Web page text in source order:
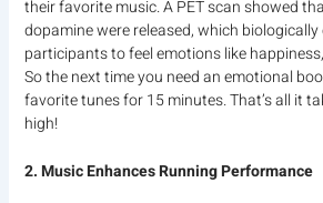
their favorite music. A PET scan showed
dopamine were released, which
participants to feel emotions like
So the next time you need an emotional
favorite tunes for 15 minutes. That’s all it
high!
2. Music Enhances Running Performance